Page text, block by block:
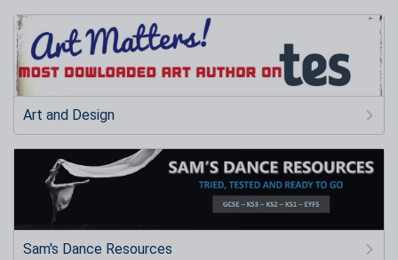
Art and Design
Sam's Dance Resources